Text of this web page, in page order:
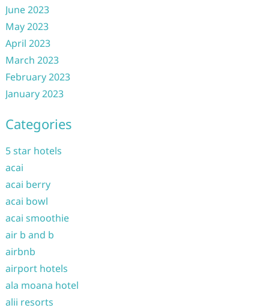
June 2023
May 2023
April 2023
March 2023
February 2023
January 2023
Categories
5 star hotels
acai
acai berry
acai bowl
acai smoothie
air b and b
airbnb
airport hotels
ala moana hotel
alii resorts